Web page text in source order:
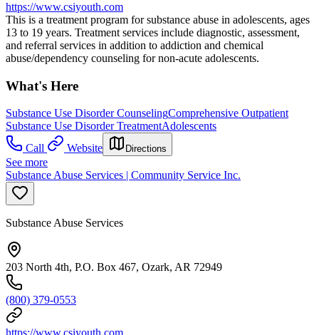
https://www.csiyouth.com
This is a treatment program for substance abuse in adolescents, ages
13 to 19 years. Treatment services include diagnostic, assessment,
and referral services in addition to addiction and chemical
abuse/dependency counseling for non-acute adolescents.
What's Here
Substance Use Disorder CounselingComprehensive Outpatient
Substance Use Disorder TreatmentAdolescents
Call
Website Directions
See more
Substance Abuse Services | Community Service Inc.
Substance Abuse Services
203 North 4th, P.O. Box 467, Ozark, AR 72949
(800) 379-0553